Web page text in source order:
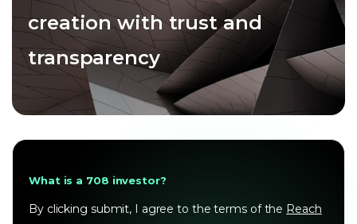
creation with trust and
transparency
What is a 708 investor?
By clicking submit, I agree to the terms of the Reach